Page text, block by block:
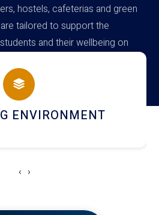
hostels, cafeterias and green
tailored to support the
and their wellbeing on
AND DINING
‹ ›